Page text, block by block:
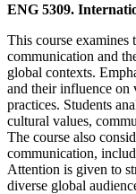
ENG 5309.
This course examines
communication and
global contexts.
and their influence on
practices. Students
cultural values,
The course also
communication,
Attention is given to
diverse global